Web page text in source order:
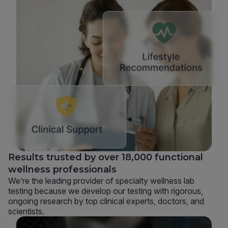
Results trusted by over 18,000 functional
wellness professionals
We’re the leading provider of specialty wellness lab
testing because we develop our testing with rigorous,
ongoing research by top clinical experts, doctors, and
scientists.